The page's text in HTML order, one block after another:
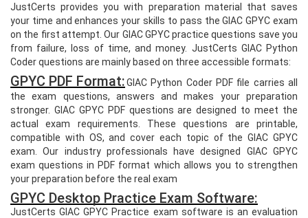
JustCerts provides you with preparation material that saves
your time and enhances your skills to pass the GIAC GPYC exam
on the first attempt. Our GIAC GPYC practice questions save you
from failure, loss of time, and money. JustCerts GIAC Python
Coder questions are mainly based on three accessible formats:
GPYC PDF Format:GIAC Python Coder PDF file carries all
the exam questions, answers and makes your preparation
stronger. GIAC GPYC PDF questions are designed to meet the
actual exam requirements. These questions are printable,
compatible with OS, and cover each topic of the GIAC GPYC
exam. Our industry professionals have designed GIAC GPYC
exam questions in PDF format which allows you to strengthen
your preparation before the real exam
GPYC Desktop Practice Exam Software:
JustCerts GIAC GPYC Practice exam software is an evaluation